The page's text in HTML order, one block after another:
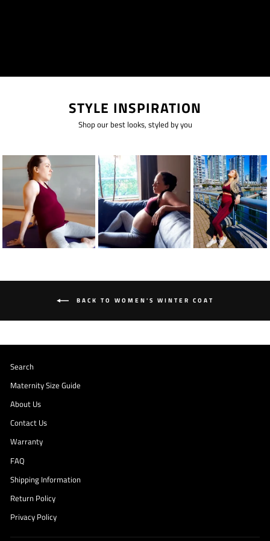
STYLE INSPIRATION
Shop our best looks, styled by you
BACK TO WOMEN'S WINTER COAT
Search
Maternity Size Guide
About Us
Contact Us
Warranty
FAQ
Shipping Information
Return Policy
Privacy Policy